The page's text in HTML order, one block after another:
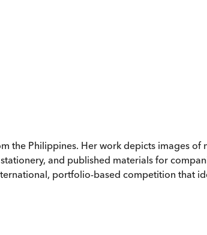
the Philippines. Her work depicts images
and published materials for
portfolio-based competition that